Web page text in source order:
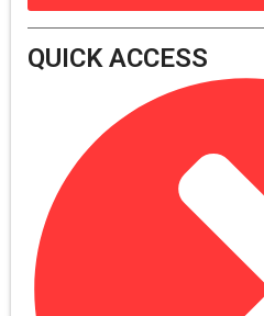
QUICK ACCESS